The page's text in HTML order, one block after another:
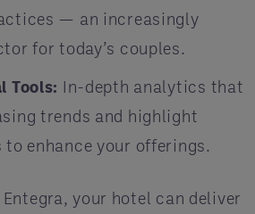
— an increasingly
for today’s couples.
Tools: In-depth analytics that
trends and highlight
enhance your offerings.
your hotel can deliver